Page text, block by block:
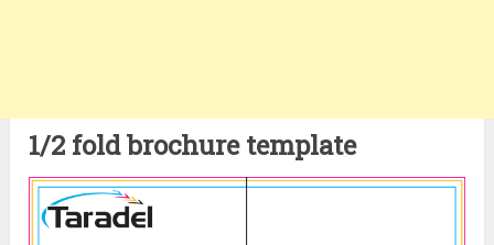
1/2 fold brochure template